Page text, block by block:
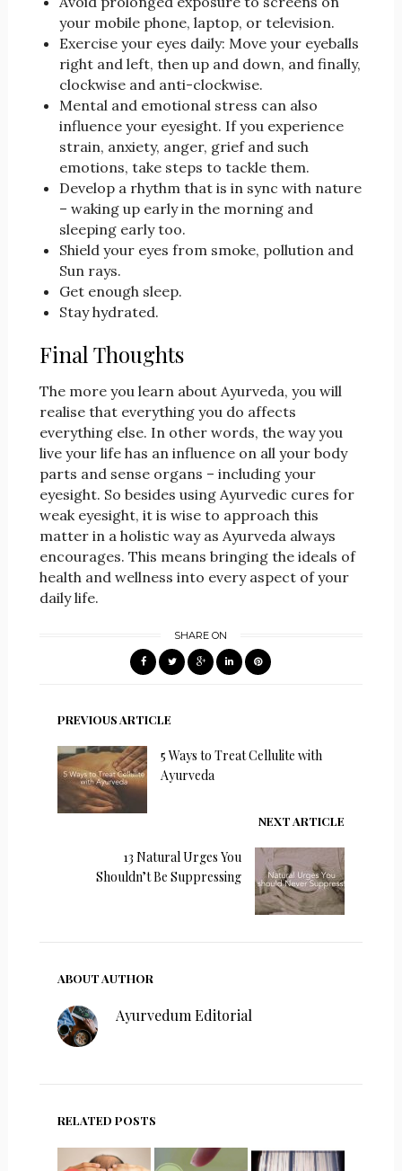
your mobile phone, laptop, or television.
Exercise your eyes daily: Move your eyeballs
right and left, then up and down, and finally,
clockwise and anti-clockwise.
Mental and emotional stress can also
influence your eyesight. If you experience
strain, anxiety, anger, grief and such
emotions, take steps to tackle them.
Develop a rhythm that is in sync with nature
– waking up early in the morning and
sleeping early too.
Shield your eyes from smoke, pollution and
Sun rays.
Get enough sleep.
Stay hydrated.
Final Thoughts
The more you learn about Ayurveda, you will
realise that everything you do affects
everything else. In other words, the way you
live your life has an influence on all your body
parts and sense organs – including your
eyesight. So besides using Ayurvedic cures for
weak eyesight, it is wise to approach this
matter in a holistic way as Ayurveda always
encourages. This means bringing the ideals of
health and wellness into every aspect of your
daily life.
SHARE ON
PREVIOUS ARTICLE
5 Ways to Treat Cellulite with
Ayurveda
NEXT ARTICLE
13 Natural Urges You
Shouldn’t Be Suppressing
ABOUT AUTHOR
Ayurvedum Editorial
RELATED POSTS